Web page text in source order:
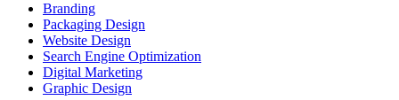
Branding
Packaging Design
Website Design
Search Engine Optimization
Digital Marketing
Graphic Design